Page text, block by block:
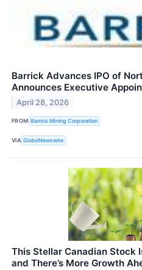
Barrick Advances IPO of
Announces Executive
April 28, 2026
FROM Barrick Mining Corporation
VIA GlobeNewswire
This Stellar Canadian Stock
and There’s More Growth